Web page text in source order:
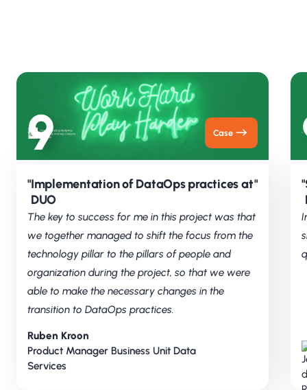
9 Case
"Implementation of DataOps practices at
DUO
"
The key to success for me in this project was that
we together managed to shift the focus from the
technology pillar to the pillars of people and
organization during the project, so that we were
able to make the necessary changes in the
transition to DataOps practices.
Ruben Kroon
Product Manager Business Unit Data
Services
"